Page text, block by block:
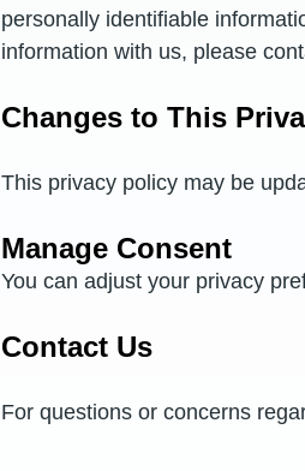
personally identifiable
information with us, please
Changes to This
This privacy policy may be
Manage Consent
You can adjust your privacy
Contact Us
For questions or concerns